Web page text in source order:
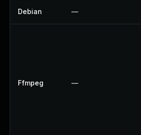
Debian —
Ffmpeg —